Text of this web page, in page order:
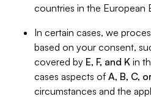
countries in the European
In certain cases, we
based on your consent,
covered by E, F, and K in
cases aspects of A, B, C,
circumstances and the